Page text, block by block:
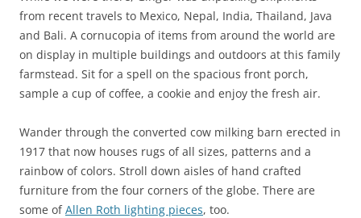
from recent travels to Mexico, Nepal, India, Thailand, Java
and Bali. A cornucopia of items from around the world are
on display in multiple buildings and outdoors at this family
farmstead. Sit for a spell on the spacious front porch,
sample a cup of coffee, a cookie and enjoy the fresh air.
Wander through the converted cow milking barn erected in
1917 that now houses rugs of all sizes, patterns and a
rainbow of colors. Stroll down aisles of hand crafted
furniture from the four corners of the globe. There are
some ofAllen Roth lighting pieces, too.